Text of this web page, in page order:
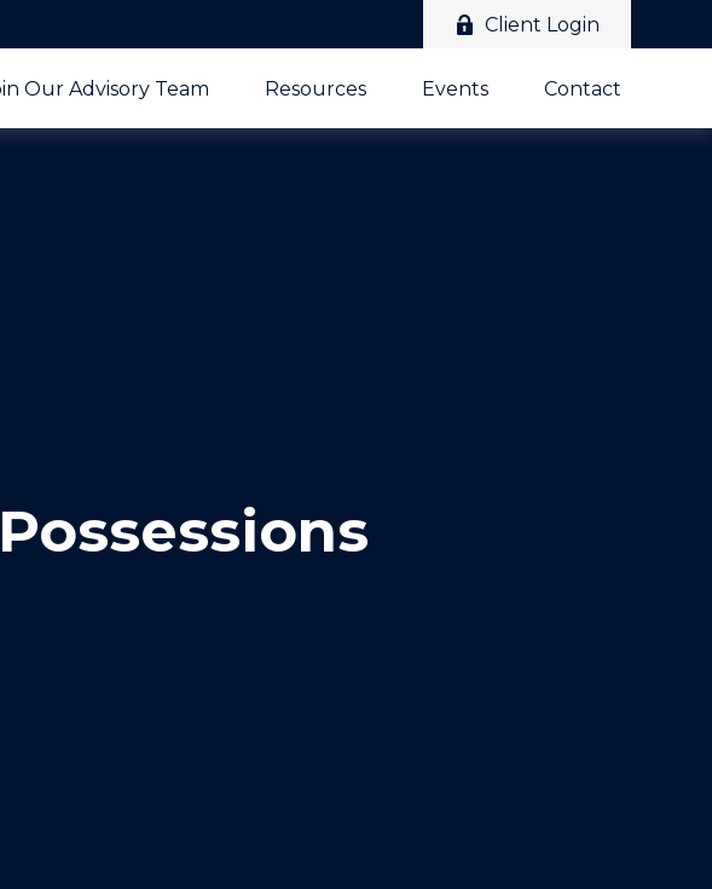
Client Login
Our Advisory Team Resources Events Contact